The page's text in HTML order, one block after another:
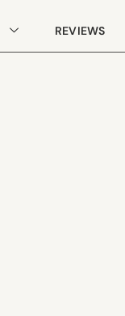
REVIEWS